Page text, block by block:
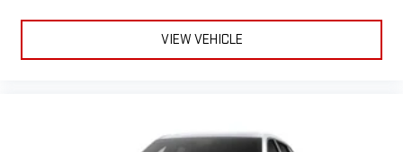
6-speaker audio system
Speakers are positioned throughout the cabin for an
VIEW VEHICLE